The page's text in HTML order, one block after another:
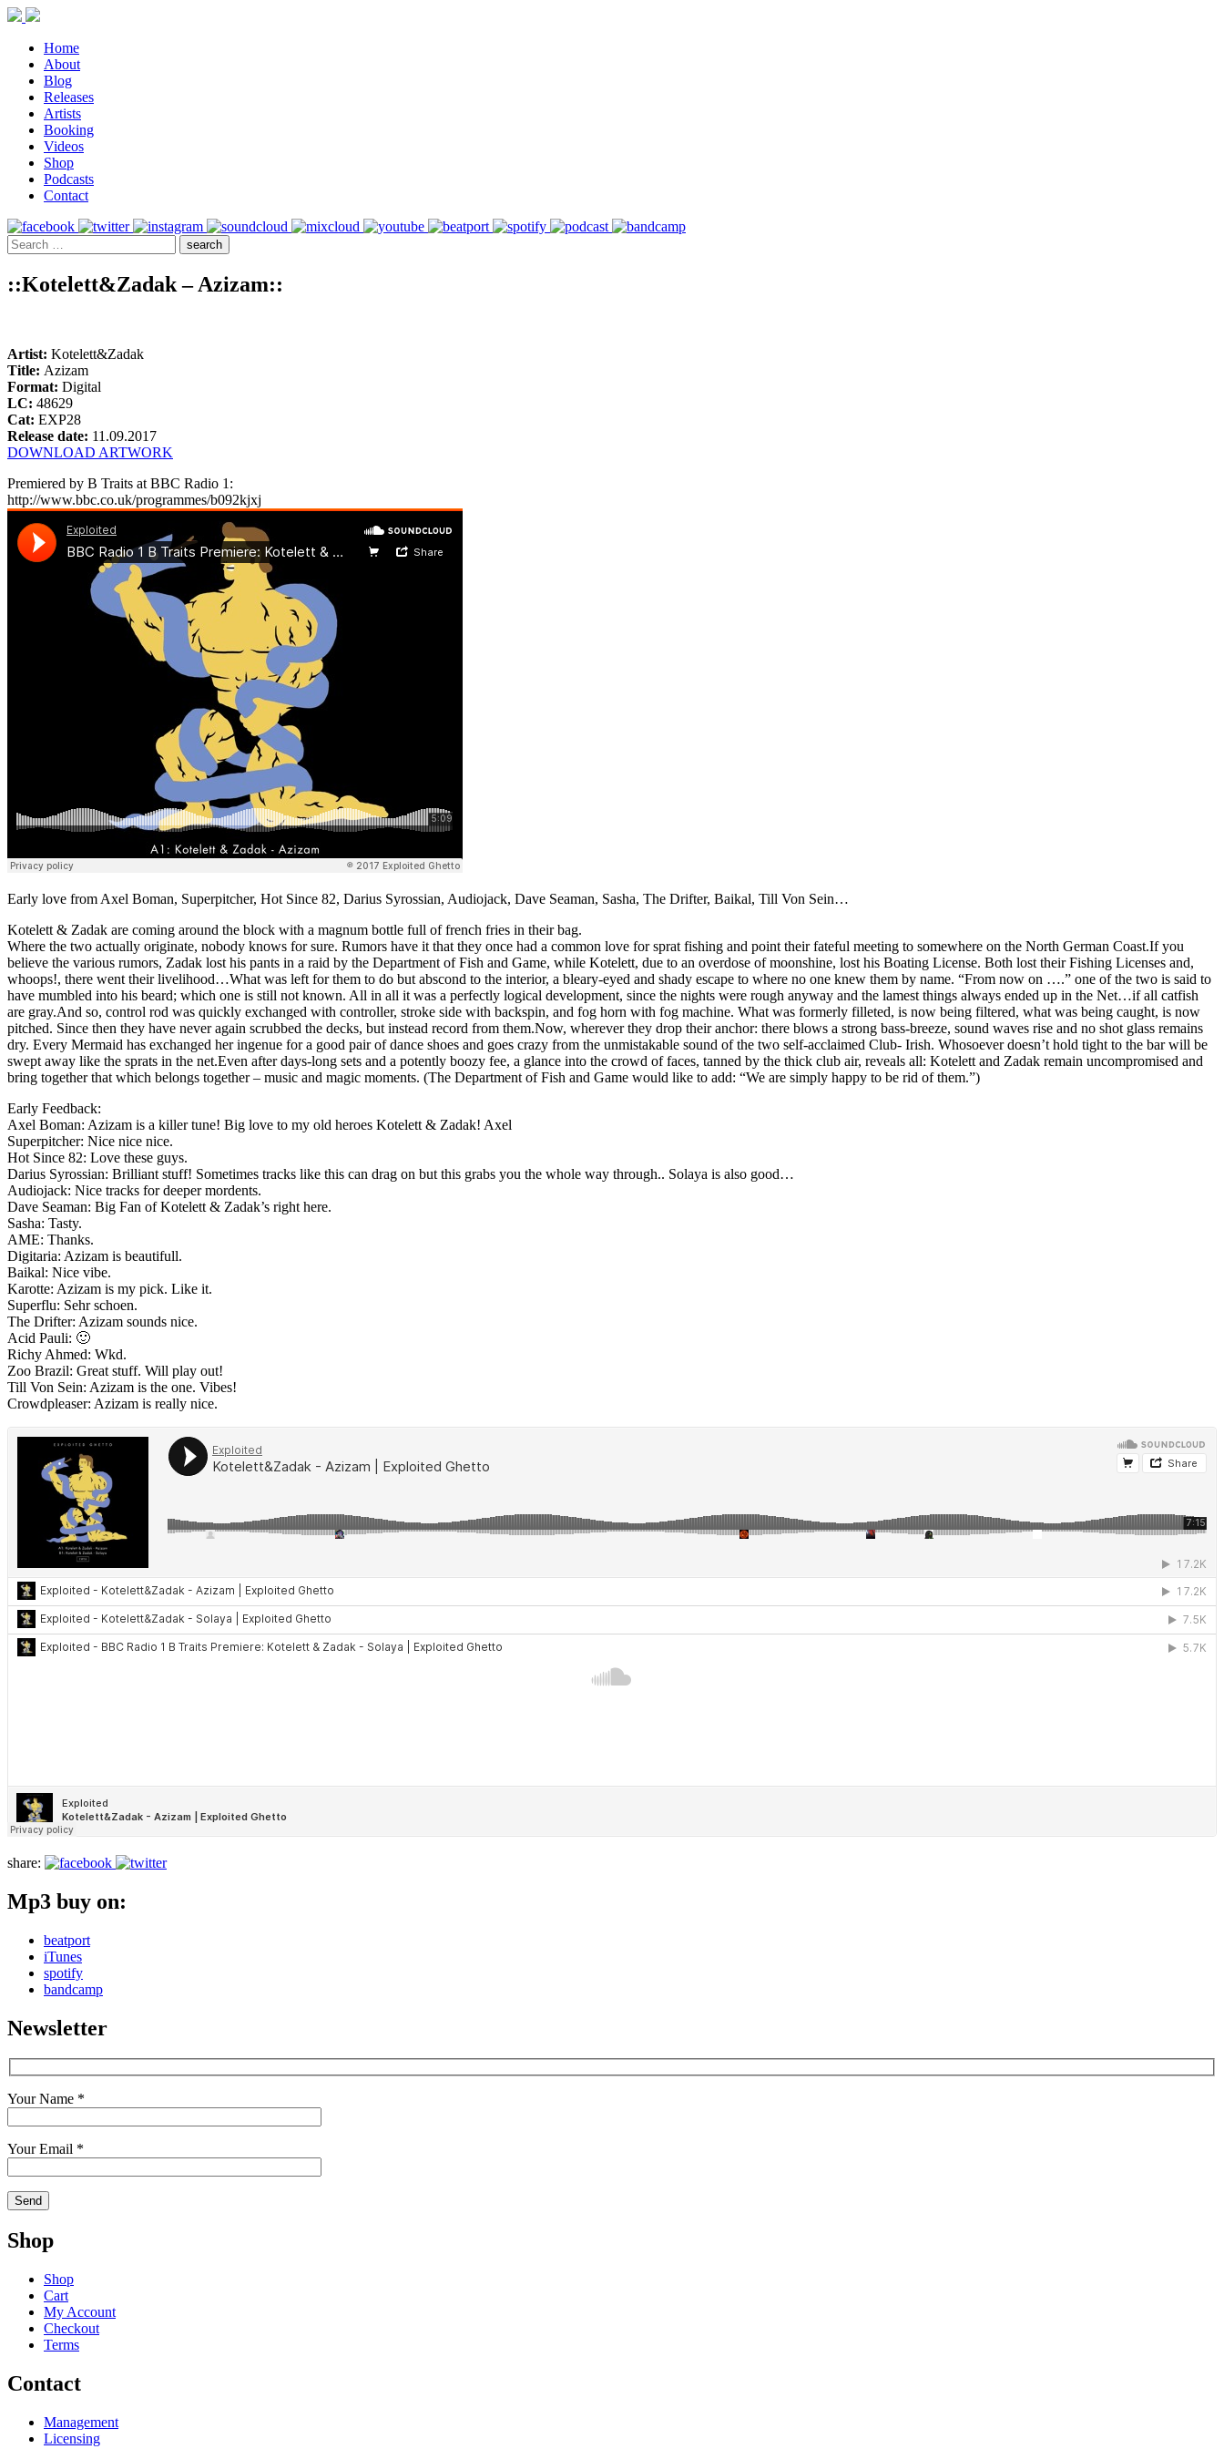
Home
About
Blog
Releases
Artists
Booking
Videos
Shop
Podcasts
Contact
::Kotelett&Zadak – Azizam::
Artist: Kotelett&Zadak
Title: Azizam
Format: Digital
LC: 48629
Cat: EXP28
Release date: 11.09.2017
DOWNLOAD ARTWORK
Premiered by B Traits at BBC Radio 1:
http://www.bbc.co.uk/programmes/b092kjxj
Early love from Axel Boman, Superpitcher, Hot Since 82, Darius Syrossian, Audiojack, Dave Seaman, Sasha, The Drifter, Baikal, Till Von Sein…
Kotelett & Zadak are coming around the block with a magnum bottle full of french fries in their bag.
Where the two actually originate, nobody knows for sure. Rumors have it that they once had a common love for sprat fishing and point their fateful meeting to somewhere on the North German Coast.If you
believe the various rumors, Zadak lost his pants in a raid by the Department of Fish and Game, while Kotelett, due to an overdose of moonshine, lost his Boating License. Both lost their Fishing Licenses and,
whoops!, there went their livelihood…What was left for them to do but abscond to the interior, a bleary-eyed and shady escape to where no one knew them by name. “From now on ….” one of the two is said to
have mumbled into his beard; which one is still not known. All in all it was a perfectly logical development, since the nights were rough anyway and the lamest things always ended up in the Net…if all catfish
are gray.And so, control rod was quickly exchanged with controller, stroke side with backspin, and fog horn with fog machine. What was formerly filleted, is now being filtered, what was being caught, is now
pitched. Since then they have never again scrubbed the decks, but instead record from them.Now, wherever they drop their anchor: there blows a strong bass-breeze, sound waves rise and no shot glass remains
dry. Every Mermaid has exchanged her ingenue for a good pair of dance shoes and goes crazy from the unmistakable sound of the two self-acclaimed Club- Irish. Whosoever doesn’t hold tight to the bar will be
swept away like the sprats in the net.Even after days-long sets and a potently boozy fee, a glance into the crowd of faces, tanned by the thick club air, reveals all: Kotelett and Zadak remain uncompromised and
bring together that which belongs together – music and magic moments. (The Department of Fish and Game would like to add: “We are simply happy to be rid of them.”)
Early Feedback:
Axel Boman: Azizam is a killer tune! Big love to my old heroes Kotelett & Zadak! Axel
Superpitcher: Nice nice nice.
Hot Since 82: Love these guys.
Darius Syrossian: Brilliant stuff! Sometimes tracks like this can drag on but this grabs you the whole way through.. Solaya is also good…
Audiojack: Nice tracks for deeper mordents.
Dave Seaman: Big Fan of Kotelett & Zadak’s right here.
Sasha: Tasty.
AME: Thanks.
Digitaria: Azizam is beautifull.
Baikal: Nice vibe.
Karotte: Azizam is my pick. Like it.
Superflu: Sehr schoen.
The Drifter: Azizam sounds nice.
Acid Pauli: 🙂
Richy Ahmed: Wkd.
Zoo Brazil: Great stuff. Will play out!
Till Von Sein: Azizam is the one. Vibes!
Crowdpleaser: Azizam is really nice.
share:
Mp3 buy on:
beatport
iTunes
spotify
bandcamp
Newsletter
Your Name *
Your Email *
Shop
Shop
Cart
My Account
Checkout
Terms
Contact
Management
Licensing